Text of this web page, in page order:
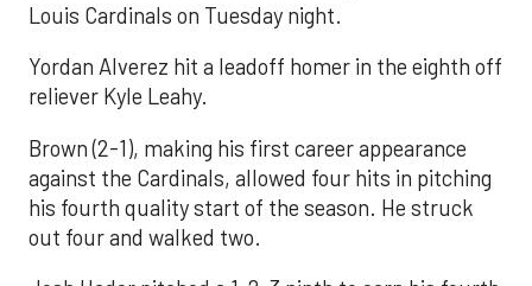
Louis Cardinals on Tuesday night.
Yordan Alverez hit a leadoff homer in the eighth off
reliever Kyle Leahy.
Brown (2-1), making his first career appearance
against the Cardinals, allowed four hits in pitching
his fourth quality start of the season. He struck
out four and walked two.